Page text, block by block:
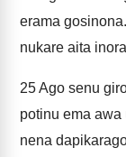
erama
nukare aita
25Ago senu
potinu ema
nena